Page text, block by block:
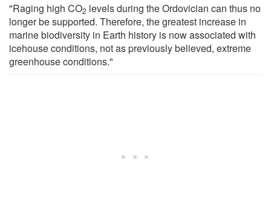
"Raging high CO2 levels during the Ordovician can thus no
longer be supported. Therefore, the greatest increase in
marine biodiversity in Earth history is now associated with
icehouse conditions, not as previously believed, extreme
greenhouse conditions."